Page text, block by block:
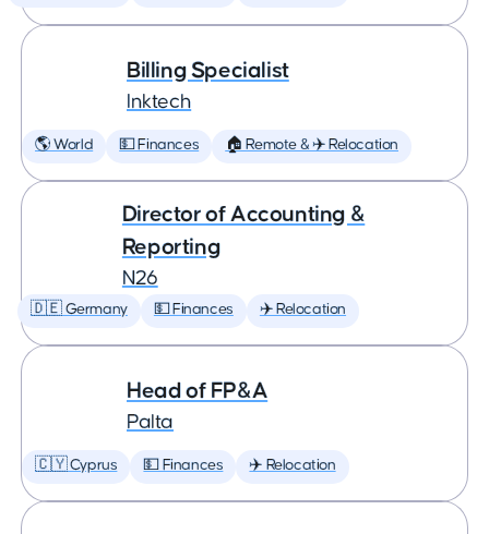
Billing Specialist
Inktech
🌎 World 💵 Finances 🏠 Remote & ✈️ Relocation
Director of Accounting &
Reporting
N26
🇩🇪 Germany 💵 Finances ✈️ Relocation
Head of FP&A
Palta
🇨🇾 Cyprus 💵 Finances ✈️ Relocation